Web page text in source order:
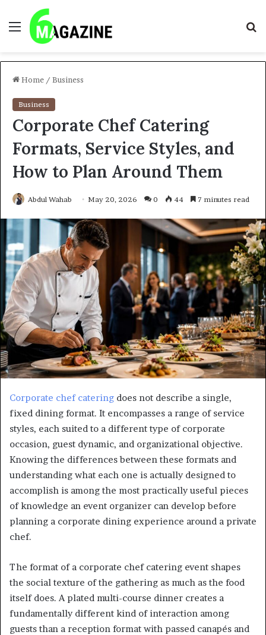
Menu
Home / Business
Business
Corporate Chef Catering
Formats, Service Styles, and
How to Plan Around Them
Abdul Wahab May 20, 2026 0 44 7 minutes read
Corporate chef catering does not describe a single,
fixed dining format. It encompasses a range of service
styles, each suited to a different type of corporate
occasion, guest dynamic, and organizational objective.
Knowing the differences between these formats and
understanding what each one is actually designed to
accomplish is among the most practically useful pieces
of knowledge an event organizer can develop before
planning a corporate dining experience around a private
chef.
The format of a corporate chef catering event shapes
the social texture of the gathering as much as the food
itself does. A plated multi-course dinner creates a
fundamentally different kind of interaction among
guests than a reception format with passed canapés and